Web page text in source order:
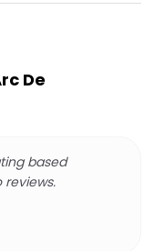
De
based
reviews.